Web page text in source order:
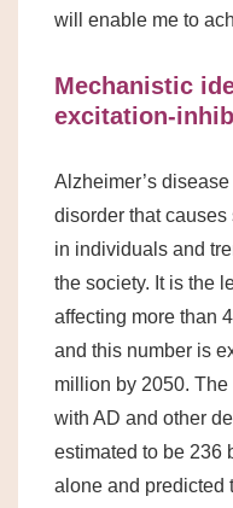
will enable me to
Mechanistic
excitation-
Alzheimer’s
disorder that
in individuals and
the society. It is the
affecting more than
and this number is
million by 2050.
with AD and other
estimated to be 236
alone and predicted